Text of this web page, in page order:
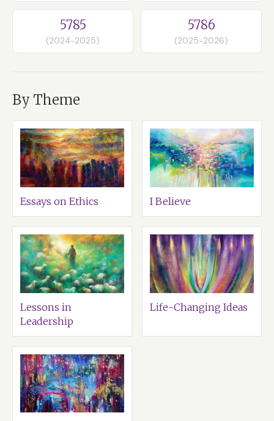
5785
(2024-2025)
5786
(2025-2026)
By Theme
Essays on Ethics I Believe
Lessons in
Leadership
Life-Changing Ideas